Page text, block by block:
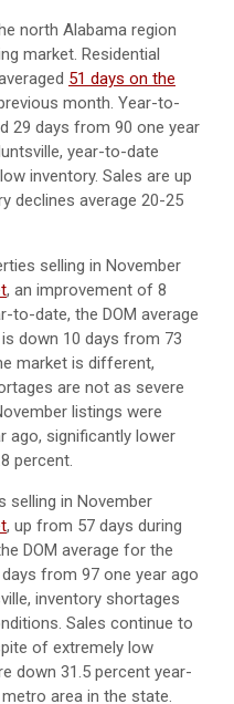
north Alabama region
market. Residential
51 days on the
month. Year-to-
29 days from 90 one year
year-to-date
inventory. Sales are up
declines average 20-25
selling in November
, an improvement of 8
to-date, the DOM average
down 10 days from 73
market is different,
are not as severe
listings were
ago, significantly lower
percent.
selling in November
, up from 57 days during
DOM average for the
from 97 one year ago
inventory shortages
Sales continue to
of extremely low
down 31.5 percent year-
area in the state.